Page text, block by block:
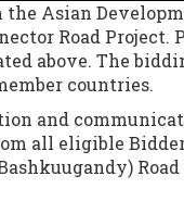
Asian
Road
above. The
countries.
and
all eligible
Road